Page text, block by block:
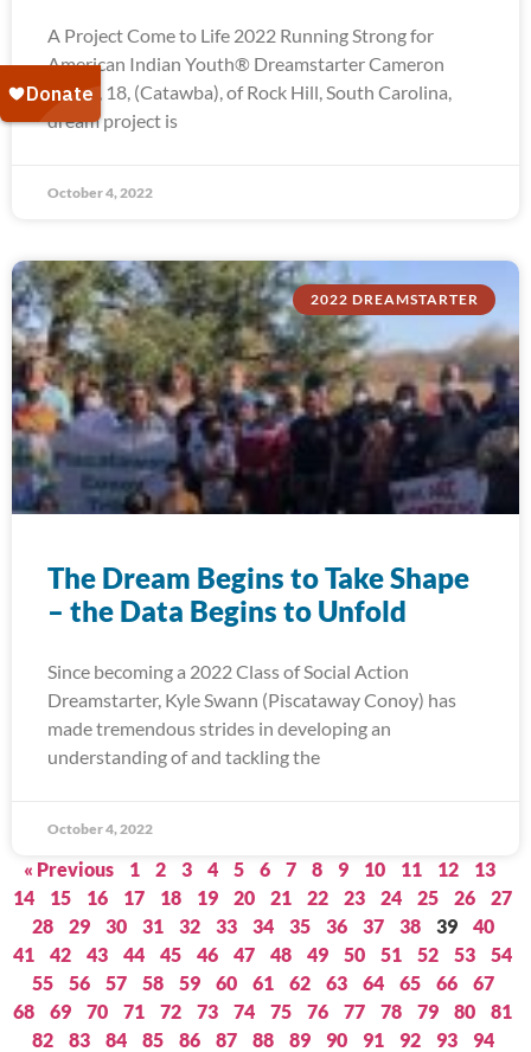
A Project Come to Life 2022 Running Strong for
American Indian Youth® Dreamstarter Cameron
Troxel, 18, (Catawba), of Rock Hill, South Carolina,
dream project is
October 4, 2022
2022 DREAMSTARTER
The Dream Begins to Take Shape
– the Data Begins to Unfold
Since becoming a 2022 Class of Social Action
Dreamstarter, Kyle Swann (Piscataway Conoy) has
made tremendous strides in developing an
understanding of and tackling the
October 4, 2022
« Previous 1 2 3 4 5 6 7 8 9 10 11 12
13
14
15 16 17 18 19 20 21 22 23 24 25 26
27
28
29 30 31 32 33 34 35 36 37 38 39
40
41
42 43 44 45 46 47 48 49 50 51 52 53
54
55
56 57 58 59 60 61 62 63 64 65 66
67
68
69 70 71 72 73 74 75 76 77 78 79 80
81
82
83 84 85 86 87 88 89 90 91 92 93
94